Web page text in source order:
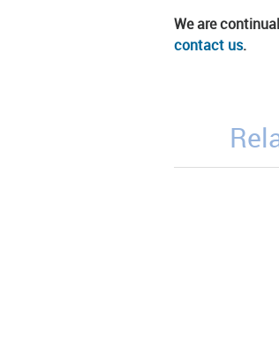
We are
contact us.